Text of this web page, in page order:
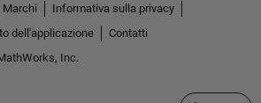
Marchi
Informativa sulla privacy
dell'applicazione
Contatti
Inc.